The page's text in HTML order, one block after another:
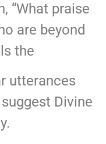
“What praise
are beyond
the
utterances
Divine